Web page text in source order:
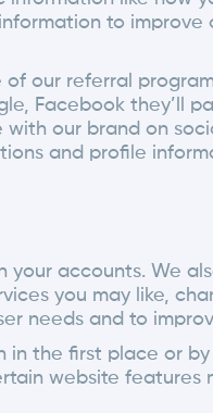
to improve
our referral
Facebook they’ll
our brand on
and profile
your accounts. We
you may like,
needs and to
the first place or
website features